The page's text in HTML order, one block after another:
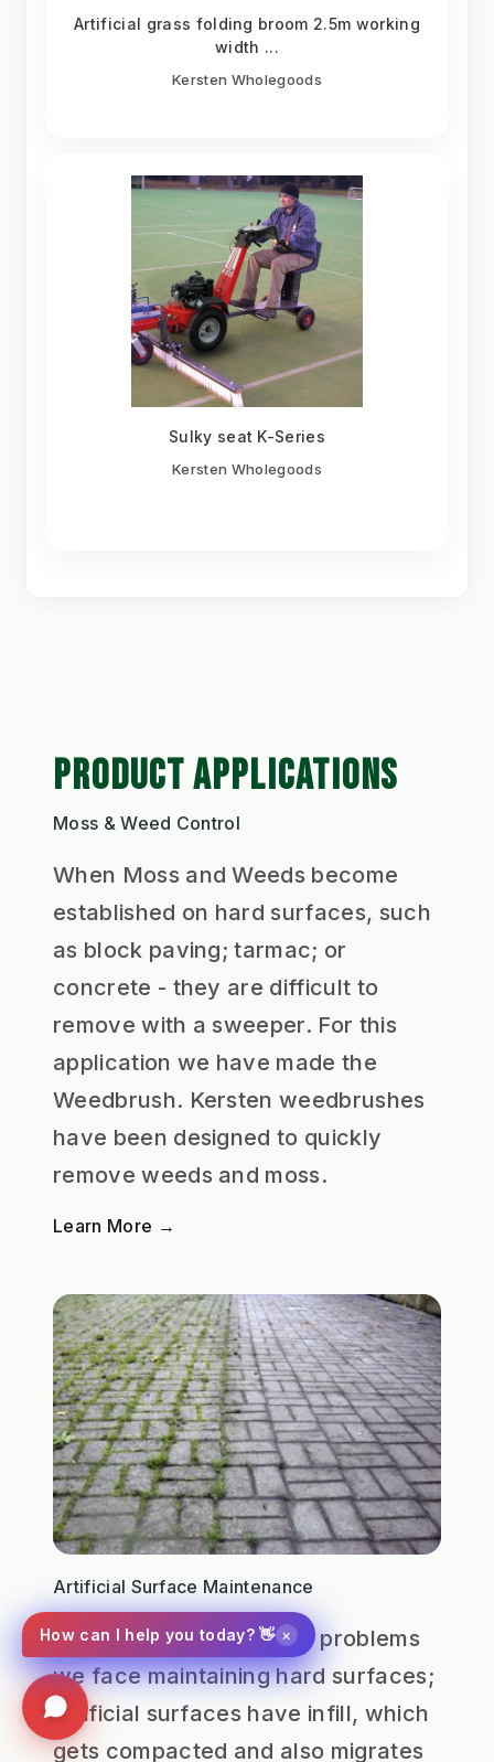
Artificial grass folding broom 2.5m working
width ...
Kersten Wholegoods
Sulky seat K-Series
Kersten Wholegoods
PRODUCT APPLICATIONS
Moss & Weed Control
When Moss and Weeds become
established on hard surfaces, such
as block paving; tarmac; or
concrete - they are difficult to
remove with a sweeper. For this
application we have made the
Weedbrush. Kersten weedbrushes
have been designed to quickly
remove weeds and moss.
Learn More →
Artificial Surface Maintenance
In addition to the normal problems
we face maintaining hard surfaces;
artificial surfaces have infill, which
gets compacted and also migrates
How can I help you today? 👋 ×